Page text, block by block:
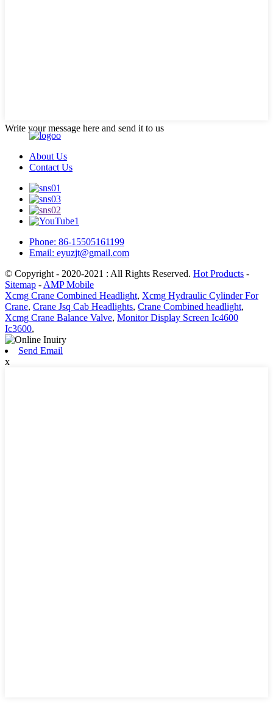
Write your message here and send it to us
About Us
Contact Us
Phone: 86-15505161199
Email: eyuzjt@gmail.com
© Copyright - 2020-2021 : All Rights Reserved. Hot Products -
Sitemap - AMP Mobile
Xcmg Crane Combined Headlight, Xcmg Hydraulic Cylinder For
Crane, Crane Jsq Cab Headlights, Crane Combined headlight,
Xcmg Crane Balance Valve, Monitor Display Screen Ic4600
Ic3600,
Send Email
x